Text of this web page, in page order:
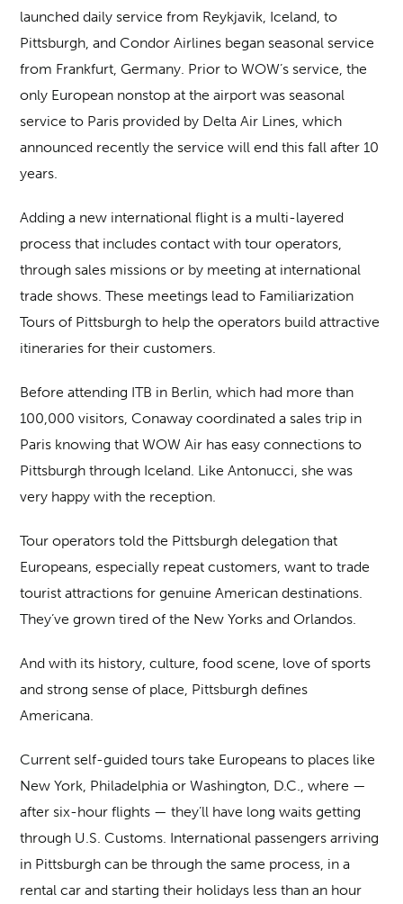
launched daily service from Reykjavik, Iceland, to
Pittsburgh, and Condor Airlines began seasonal service
from Frankfurt, Germany. Prior to WOW’s service, the
only European nonstop at the airport was seasonal
service to Paris provided by Delta Air Lines, which
announced recently the service will end this fall after 10
years.
Adding a new international flight is a multi-layered
process that includes contact with tour operators,
through sales missions or by meeting at international
trade shows. These meetings lead to Familiarization
Tours of Pittsburgh to help the operators build attractive
itineraries for their customers.
Before attending ITB in Berlin, which had more than
100,000 visitors, Conaway coordinated a sales trip in
Paris knowing that WOW Air has easy connections to
Pittsburgh through Iceland. Like Antonucci, she was
very happy with the reception.
Tour operators told the Pittsburgh delegation that
Europeans, especially repeat customers, want to trade
tourist attractions for genuine American destinations.
They’ve grown tired of the New Yorks and Orlandos.
And with its history, culture, food scene, love of sports
and strong sense of place, Pittsburgh defines
Americana.
Current self-guided tours take Europeans to places like
New York, Philadelphia or Washington, D.C., where —
after six-hour flights — they’ll have long waits getting
through U.S. Customs. International passengers arriving
in Pittsburgh can be through the same process, in a
rental car and starting their holidays less than an hour